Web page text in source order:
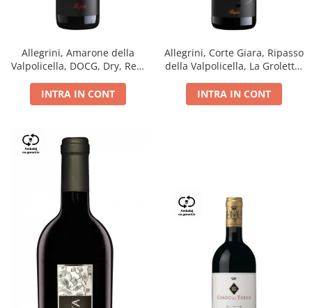
Allegrini, Amarone della
Valpolicella, DOCG, Dry, Red,
INTRA IN CONT
Allegrini, Corte Giara, Ripasso
della Valpolicella, La Groletta,
INTRA IN CONT